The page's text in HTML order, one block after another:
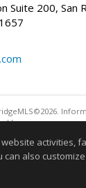
Suite 200, San
here may or may
activities,
can also